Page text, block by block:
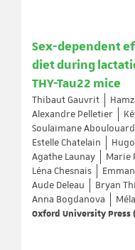
Sex-dependent
diet during
THY-Tau22 mice
Thibaut Gauvrit
Alexandre Pelletier
Soulaimane Aboulouard
Estelle Chatelain
Agathe Launay
Marie
Léna Chesnais
Aude Deleau
Bryan
Anna Bogdanova
Oxford University Press